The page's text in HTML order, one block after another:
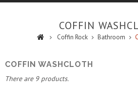
COFFIN
Coffin Rock Bathroom
COFFIN WASHCLOTH
There are 9 products.